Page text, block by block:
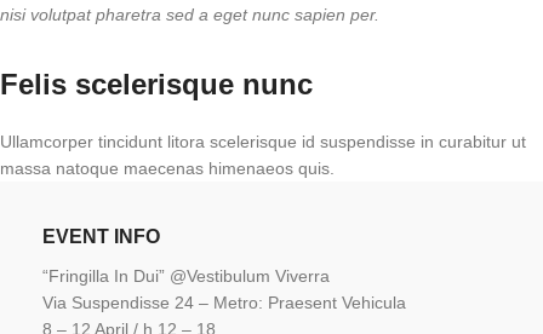
nisi volutpat pharetra sed a eget nunc sapien per.
Felis scelerisque nunc
Ullamcorper tincidunt litora scelerisque id suspendisse in curabitur ut
massa natoque maecenas himenaeos quis.
EVENT INFO
“Fringilla In Dui” @Vestibulum Viverra
Via Suspendisse 24 – Metro: Praesent Vehicula
8 – 12 April / h 12 – 18